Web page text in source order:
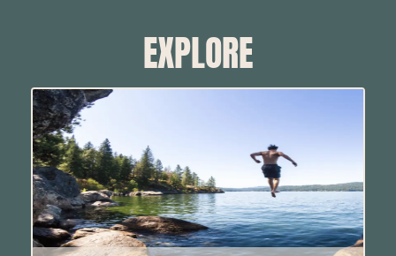
EXPLORE